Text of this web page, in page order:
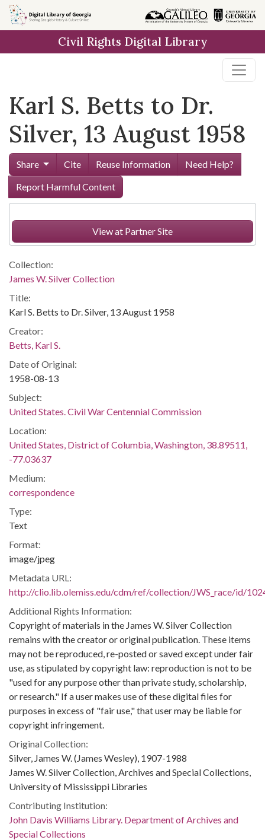
Skip to
main
Civil Rights Digital Library
Karl S. Betts to Dr.
Silver, 13 August 1958
Share Cite Reuse Information
Need Help?
Report Harmful Content
View at Partner Site
Collection:
James W. Silver Collection
Title:
Karl S. Betts to Dr. Silver, 13 August 1958
Creator:
Betts, Karl S.
Date of Original:
1958-08-13
Subject:
United States. Civil War Centennial Commission
Location:
United States, District of Columbia, Washington, 38.89511,
-77.03637
Medium:
correspondence
Type:
Text
Format:
image/jpeg
Metadata URL:
http://clio.lib.olemiss.edu/cdm/ref/collection/JWS_race/id/
Additional Rights Information:
Copyright of materials in the James W. Silver Collection
remains with the creator or original publication. These items
may not be reproduced, re-posted or saved except under fair
use, as stipulated by copyright law: reproduction is not to be
"used for any purpose other than private study, scholarship,
or research." If a user makes use of these digital files for
purposes in excess of "fair use," that user may be liable for
copyright infringement.
Original Collection:
Silver, James W. (James Wesley), 1907-1988
James W. Silver Collection, Archives and Special Collections,
University of Mississippi Libraries
Contributing Institution:
John Davis Williams Library. Department of Archives and
Special Collections